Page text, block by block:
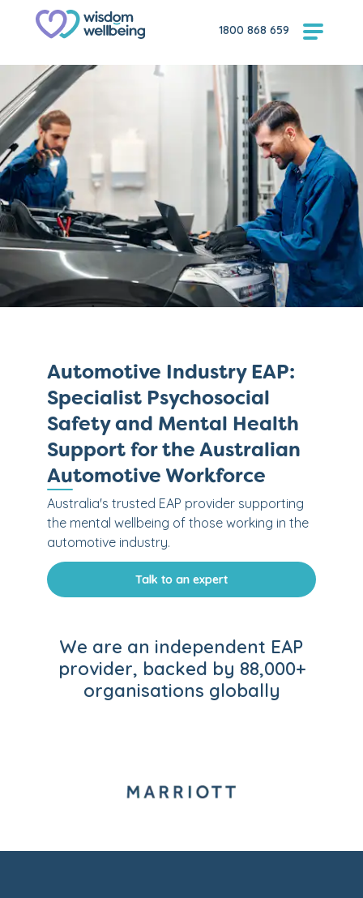
1800 868 659
Automotive Industry EAP:
Specialist Psychosocial
Safety and Mental Health
Support for the Australian
Automotive Workforce
Australia's trusted EAP provider supporting
the mental wellbeing of those working in the
automotive industry.
Talk to an expert
We are an independent EAP
provider, backed by 88,000+
organisations globally